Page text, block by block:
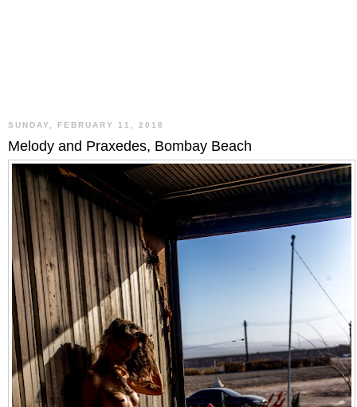
SUNDAY, FEBRUARY 11, 2018
Melody and Praxedes, Bombay Beach